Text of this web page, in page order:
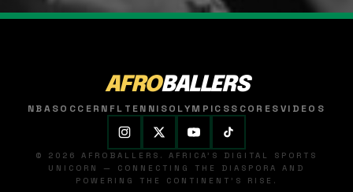
AFROBALLERS
NBASOCCER NFL TENNISOLYMPICSSCORESVIDEOS
© 2026 AFROBALLERS. AFRICA'S DIGITAL SPORTS
UNICORN — CONNECTING THE DIASPORA AND
POWERING THE CONTINENT'S RISE.